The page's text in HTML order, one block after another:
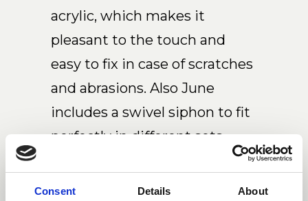
Consent Details About
acrylic, which makes it
pleasant to the touch and
easy to fix in case of scratches
and abrasions. Also June
includes a swivel siphon to fit
perfectly in different sets.
Download 2D/3D